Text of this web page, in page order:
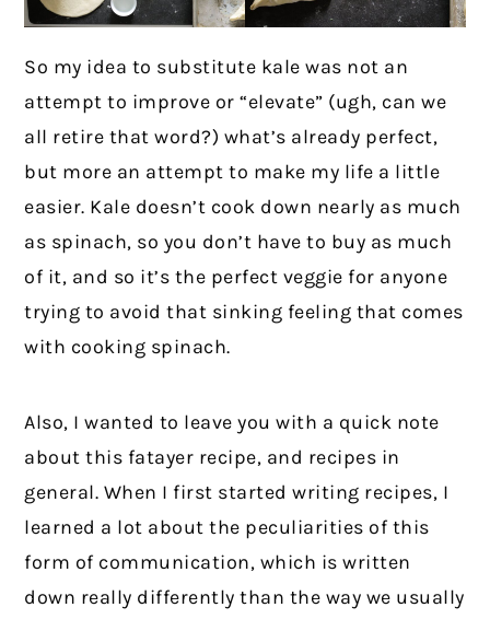
So my idea to substitute kale was not an
attempt to improve or “elevate” (ugh, can we
all retire that word?) what’s already perfect,
but more an attempt to make my life a little
easier. Kale doesn’t cook down nearly as much
as spinach, so you don’t have to buy as much
of it, and so it’s the perfect veggie for anyone
trying to avoid that sinking feeling that comes
with cooking spinach.
Also, I wanted to leave you with a quick note
about this fatayer recipe, and recipes in
general. When I first started writing recipes, I
learned a lot about the peculiarities of this
form of communication, which is written
down really differently than the way we usually